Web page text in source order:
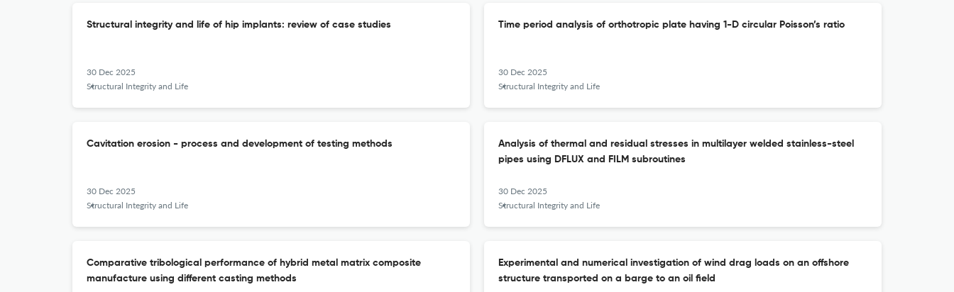
Structural integrity and life of hip implants: review of case studies
30 Dec 2025
Structural Integrity and Life
Time period analysis of orthotropic plate having 1-D circular Poisson’s ratio
30 Dec 2025
Structural Integrity and Life
Cavitation erosion - process and development of testing methods
30 Dec 2025
Structural Integrity and Life
Analysis of thermal and residual stresses in multilayer welded stainless-steel
pipes using DFLUX and FILM subroutines
30 Dec 2025
Structural Integrity and Life
Comparative tribological performance of hybrid metal matrix composite
manufacture using different casting methods
Experimental and numerical investigation of wind drag loads on an offshore
structure transported on a barge to an oil field